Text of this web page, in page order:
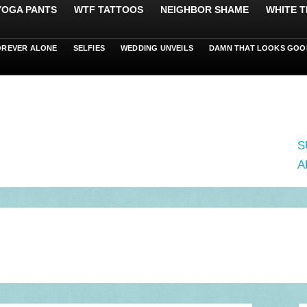
PANTS WTF TATTOOS NEIGHBOR SHAME WHITE
ALONE SELFIES WEDDING UNVEILS DAMN THAT LOOKS